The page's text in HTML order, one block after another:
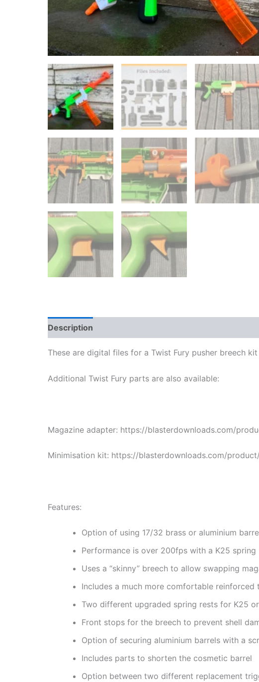
Description
These are digital files for a Twist Fury pusher breech
Additional Twist Fury parts are also available:
Magazine adapter: https://blasterdownloads.com/
Minimisation kit: https://blasterdownloads.com/
Features:
Option of using 17/32 brass or aluminium
Performance is over 200fps with a K25 spring
Uses a “skinny” breech to allow swapping
Includes a much more comfortable reinforced
Two different upgraded spring rests for K25
Front stops for the breech to prevent shell
Option of securing aluminium barrels with a
Includes parts to shorten the cosmetic barrel
Option between two different replacement